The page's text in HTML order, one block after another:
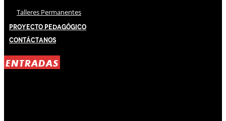
Talleres Permanentes
Proyecto Pedagógico
Contáctanos
ENTRADAS